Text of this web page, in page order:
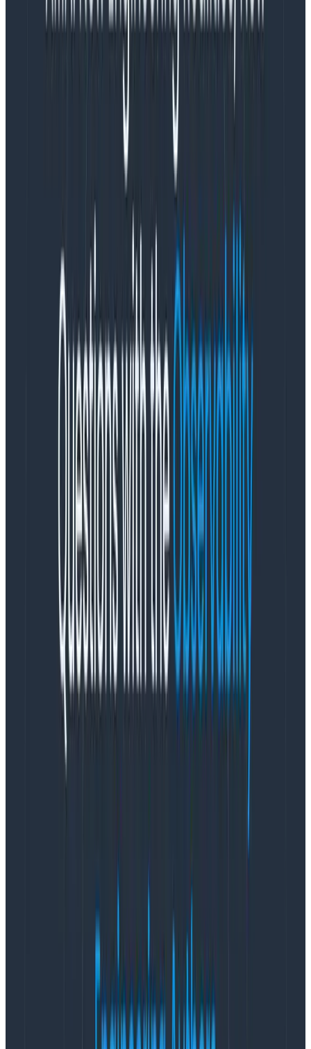
thing becomes an exercise in futility.The point of a
stand-up is to share context, identify issues, offer help
and input, and generally collaborate on the team’s
work in a high throughput, in a (dare I even say)
way. If no one reads the async stand-up
notes, it fails on every single one of those points and
the whole thing becomes the very definition of a
This is the point where many teams just give up on
stand-ups all together. And that’s not necessarily a
bad choice! Just forget the whole thing and go back
to shipping cool stuff to customers. However, at
Honeycomb, we wondered if we might do it better.
What to do instead of stand-up
meetings
Let’s go back to how this whole stand-up thing
started. The reason it could be a 10-minute meeting
all of the team’s needs were already met
outside of stand-up. As Seth Godin expertly points
the real magic of the office was that connection
was effortless. Need to follow up on a conversation
from stand-up? Chat about it on the way back to your
desk. Need a quick review of your design? Grab a co-
worker and a whiteboard. Want to welcome the new
hire to the company? Head out to lunch together.
But now, most of us don’t have those effortless
connections. With most or all of our team members
working from home, we need to come up with a way to
formalize and create space for these incidental
human interactions. We need to make explicit that
which was once implicit.
While the stand-up format itself was never conceived
to meet these needs, a daily team meeting is the
perfect place for them. And rather than keep the
meeting short and sweet, let’s deliberately flip that
upside down and schedule a long daily meeting
instead. With that, I present to you
team sync.
The meandering team sync
I can already hear the
productivity crowd moaning in the back—but I’m
Our meetings kick off with a casual roll into the Zoom
room. It’s not uncommon to have folks join a few
minutes or even 5-10 minutes into the meeting. The
team spans the U.S. West Coast to the UK, so folks on
the earlier side are usually just rolling into work and no
one wants to rush to their first meeting. It’s not
uncommon to see coffee being sipped or breakfast
being eaten as we all assemble.